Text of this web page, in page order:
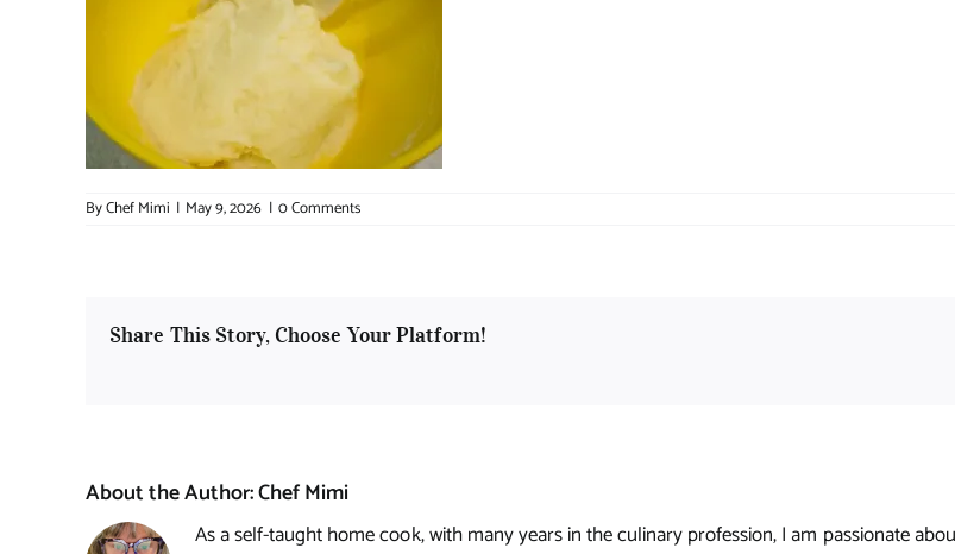
ByChef Mimi | May 9, 2026 | 0 Comments
Share This Story, Choose Your Platform!
About the Author:Chef Mimi
As a self-taught home cook, with many years in the culinary profession, I am passionate